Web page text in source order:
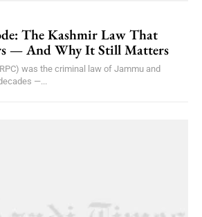
The Kashmir Law That
— And Why It Still Matters
was the criminal law of Jammu and
—...